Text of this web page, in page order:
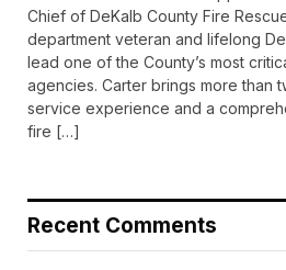
Chief of DeKalb County Fire
department veteran and lifelong
lead one of the County’s most
agencies. Carter brings more than
service experience and a
fire […]
Recent Comments